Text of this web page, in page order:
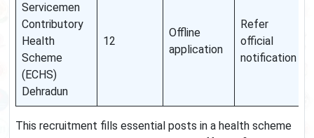
Servicemen
Contributory
Health
Scheme
(ECHS)
Dehradun
12
Offline
application
Refer
official
notification
This recruitment fills essential posts in a health scheme